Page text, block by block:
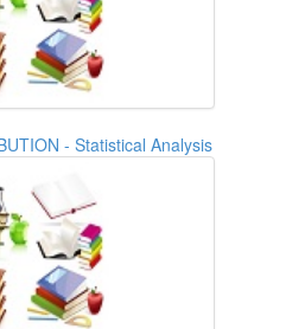
- Statistical Analysis